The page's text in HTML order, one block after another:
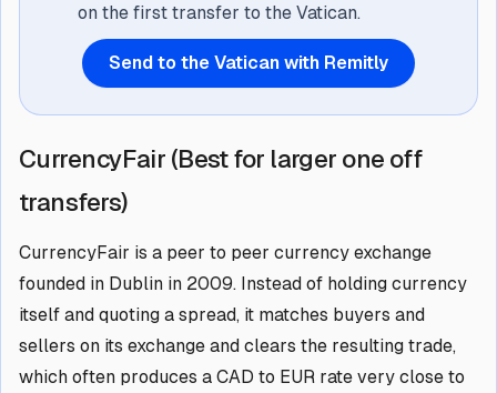
on the first transfer to the Vatican.
Send to the Vatican with Remitly
CurrencyFair (Best for larger one off
transfers)
CurrencyFair is a peer to peer currency exchange
founded in Dublin in 2009. Instead of holding currency
itself and quoting a spread, it matches buyers and
sellers on its exchange and clears the resulting trade,
which often produces a CAD to EUR rate very close to